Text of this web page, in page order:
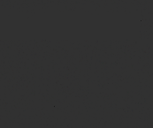
stays